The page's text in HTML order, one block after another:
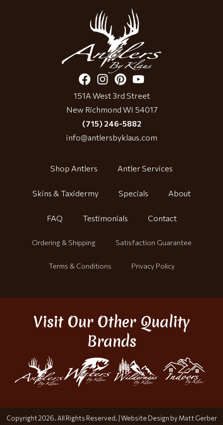
151A West 3rd Street
New Richmond WI 54017
(715) 246-5882
info@antlersbyklaus.com
Shop Antlers Antler Services
Skins & Taxidermy Specials About
FAQ Testimonials Contact
Ordering & Shipping Satisfaction Guarantee
Terms & Conditions Privacy Policy
Visit Our Other Quality
Brands
Copyright 2026. All Rights Reserved. | Website Design by Matt Gerber